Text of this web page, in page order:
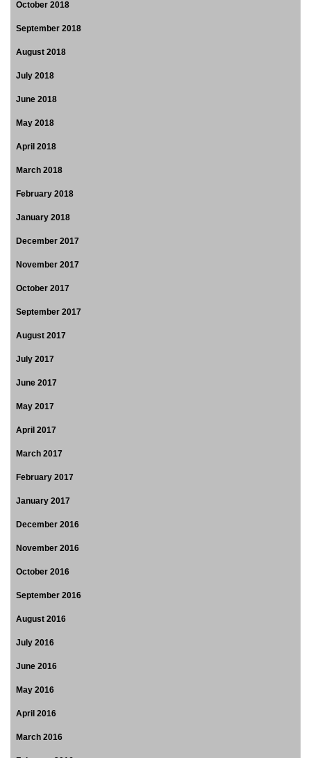
October 2018
September 2018
August 2018
July 2018
June 2018
May 2018
April 2018
March 2018
February 2018
January 2018
December 2017
November 2017
October 2017
September 2017
August 2017
July 2017
June 2017
May 2017
April 2017
March 2017
February 2017
January 2017
December 2016
November 2016
October 2016
September 2016
August 2016
July 2016
June 2016
May 2016
April 2016
March 2016